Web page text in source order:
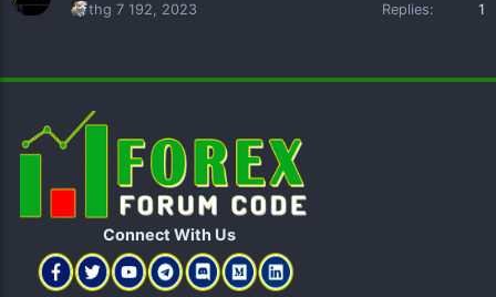
Replies: 1
thg 7 192, 2023
Connect With Us​